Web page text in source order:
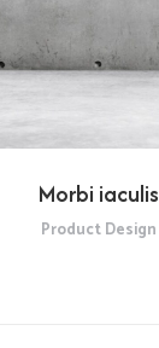
Morbi iaculis
Product Design